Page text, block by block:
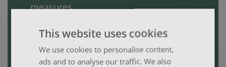
measures
Reduce the risk of overspend on irrelevant
work; and
Return on Investment (ROI).
This website uses cookies
We use cookies to personalise content,
ads and to analyse our traffic. We also